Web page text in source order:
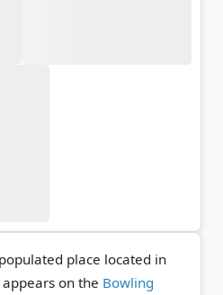
place located in
on the Bowling